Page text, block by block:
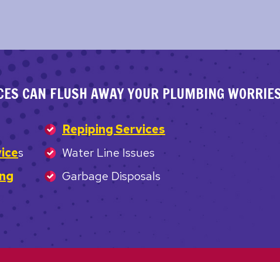
CAN FLUSH AWAY YOUR PLUMBING
s
Repiping Services
Water Line Issues
Garbage Disposals